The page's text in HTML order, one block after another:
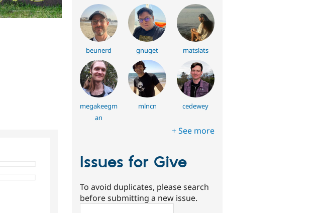
beunerd gnuget matslats
megakeegm
an
mlncn cedewey
+ See more
Issues for Give
To avoid duplicates, please search
before submitting a new issue.